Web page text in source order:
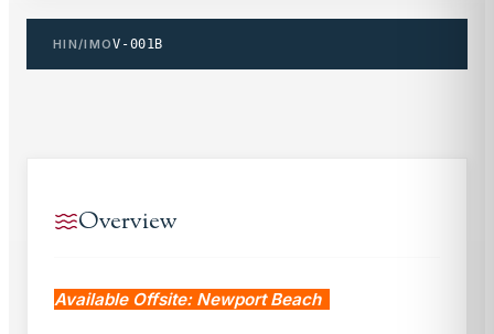
HIN/IMOV-001B
Overview
Available Offsite: Newport Beach